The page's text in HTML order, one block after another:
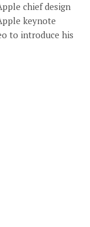
chief design
keynote
to introduce his